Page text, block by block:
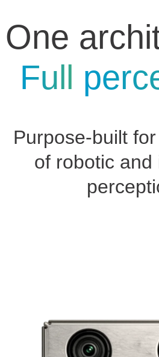
One
Full
Purpose-built
of robotic and